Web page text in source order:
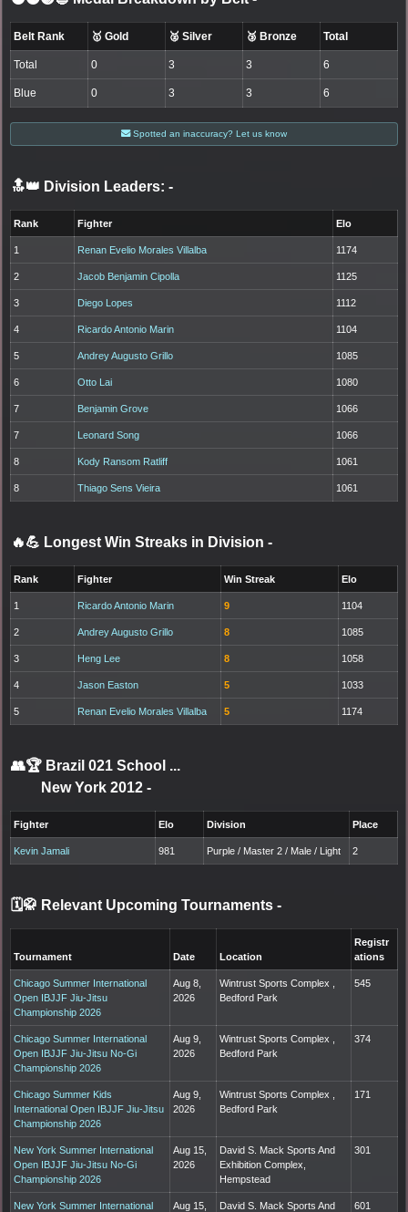
Belt Rank 🥇 Gold 🥈 Silver 🥉 Bronze Total
Total 0 3 3 6
Blue 0 3 3 6
Spotted an inaccuracy? Let us know
🔝👑 Division Leaders: -
Rank Fighter Elo
1 Renan Evelio Morales Villalba 1174
2 Jacob Benjamin Cipolla 1125
3 Diego Lopes 1112
4 Ricardo Antonio Marin 1104
5 Andrey Augusto Grillo 1085
6 Otto Lai 1080
7 Benjamin Grove 1066
7 Leonard Song 1066
8 Kody Ransom Ratliff 1061
8 Thiago Sens Vieira 1061
🔥💪 Longest Win Streaks in Division -
Rank Fighter Win Streak Elo
1 Ricardo Antonio Marin 9 1104
2 Andrey Augusto Grillo 8 1085
3 Heng Lee 8 1058
4 Jason Easton 5 1033
5 Renan Evelio Morales Villalba 5 1174
👥🏆 Brazil 021 School ...
New York 2012 -
Fighter Elo Division Place
Kevin Jamali 981 Purple / Master 2 / Male / Light 2
🗓️🥋 Relevant Upcoming Tournaments -
Tournament Date Location
Registr
ations
Chicago Summer International
Open IBJJF Jiu-Jitsu
Championship 2026
Aug 8,
2026
Wintrust Sports Complex ,
Bedford Park
545
Chicago Summer International
Open IBJJF Jiu-Jitsu No-Gi
Championship 2026
Aug 9,
2026
Wintrust Sports Complex ,
Bedford Park
374
Chicago Summer Kids
International Open IBJJF Jiu-Jitsu
Championship 2026
Aug 9,
2026
Wintrust Sports Complex ,
Bedford Park
171
New York Summer International
Open IBJJF Jiu-Jitsu No-Gi
Championship 2026
Aug 15,
2026
David S. Mack Sports And
Exhibition Complex,
Hempstead
301
New York Summer International
Aug 15,
David S. Mack Sports And
601